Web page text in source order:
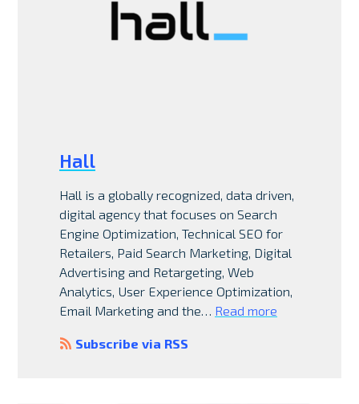
Hall
Hall is a globally recognized, data driven,
digital agency that focuses on Search
Engine Optimization, Technical SEO for
Retailers, Paid Search Marketing, Digital
Advertising and Retargeting, Web
Analytics, User Experience Optimization,
Email Marketing and the… Read more
Subscribe via RSS